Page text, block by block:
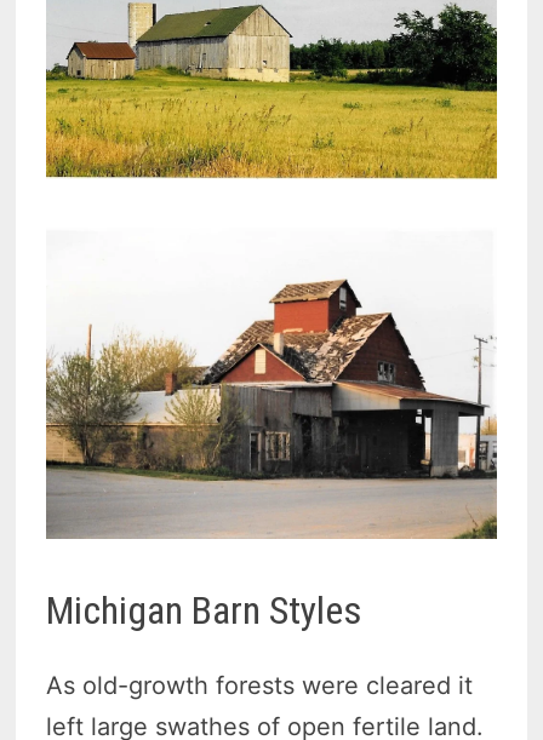
Michigan Barn Styles
As old-growth forests were cleared it
left large swathes of open fertile land.